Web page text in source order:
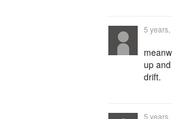
5
up
drift.
5